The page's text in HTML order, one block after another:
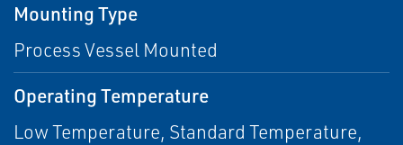
Mounting Type
Process Vessel Mounted
Operating Temperature
Low Temperature, Standard Temperature,